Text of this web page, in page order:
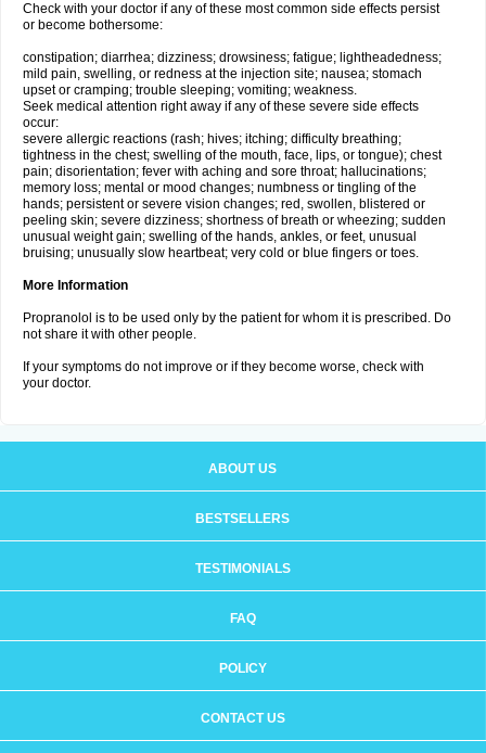
Check with your doctor if any of these most common side effects persist
or become bothersome:
constipation; diarrhea; dizziness; drowsiness; fatigue; lightheadedness;
mild pain, swelling, or redness at the injection site; nausea; stomach
upset or cramping; trouble sleeping; vomiting; weakness.
Seek medical attention right away if any of these severe side effects
occur:
severe allergic reactions (rash; hives; itching; difficulty breathing;
tightness in the chest; swelling of the mouth, face, lips, or tongue); chest
pain; disorientation; fever with aching and sore throat; hallucinations;
memory loss; mental or mood changes; numbness or tingling of the
hands; persistent or severe vision changes; red, swollen, blistered or
peeling skin; severe dizziness; shortness of breath or wheezing; sudden
unusual weight gain; swelling of the hands, ankles, or feet, unusual
bruising; unusually slow heartbeat; very cold or blue fingers or toes.
More Information
Propranolol is to be used only by the patient for whom it is prescribed. Do
not share it with other people.
If your symptoms do not improve or if they become worse, check with
your doctor.
ABOUT US
BESTSELLERS
TESTIMONIALS
FAQ
POLICY
CONTACT US